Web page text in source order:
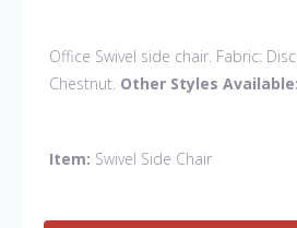
Office Swivel side chair. Fabric:
Chestnut. Other Styles Available:
Item: Swivel Side Chair